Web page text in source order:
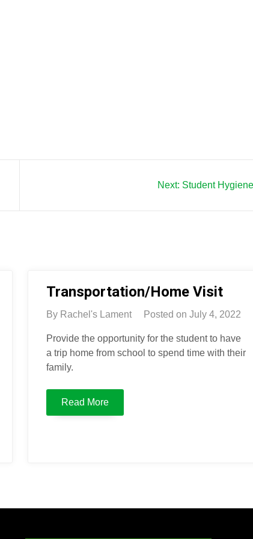
Next: Student
Transportation/Home Visit
By Rachel's Lament Posted on July 4, 2022
Provide the opportunity for the student to have
a trip home from school to spend time with their
family.
Read More